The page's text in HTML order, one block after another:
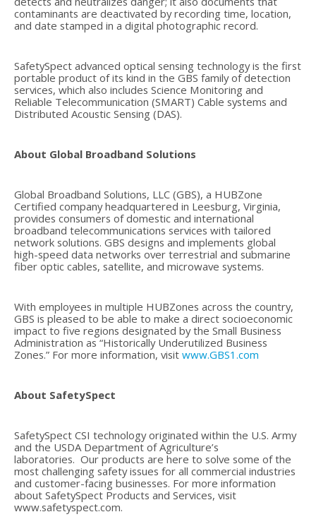
contaminants are deactivated by recording time, location,
and date stamped in a digital photographic record.
SafetySpect advanced optical sensing technology is the first
portable product of its kind in the GBS family of detection
services, which also includes Science Monitoring and
Reliable Telecommunication (SMART) Cable systems and
Distributed Acoustic Sensing (DAS).
About Global Broadband Solutions
Global Broadband Solutions, LLC (GBS), a HUBZone
Certified company headquartered in Leesburg, Virginia,
provides consumers of domestic and international
broadband telecommunications services with tailored
network solutions. GBS designs and implements global
high-speed data networks over terrestrial and submarine
fiber optic cables, satellite, and microwave systems.
With employees in multiple HUBZones across the country,
GBS is pleased to be able to make a direct socioeconomic
impact to five regions designated by the Small Business
Administration as “Historically Underutilized Business
Zones.” For more information, visit www.GBS1.com
About SafetySpect
SafetySpect CSI technology originated within the U.S. Army
and the USDA Department of Agriculture’s
laboratories. Our products are here to solve some of the
most challenging safety issues for all commercial industries
and customer-facing businesses. For more information
about SafetySpect Products and Services, visit
www.safetyspect.com.